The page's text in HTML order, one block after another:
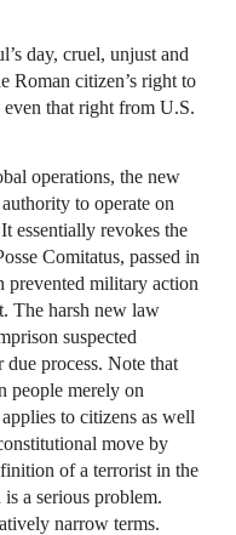
day, cruel, unjust and
Roman citizen’s right to
even that right from U.S.
operations, the new
to operate on
essentially revokes the
Comitatus, passed in
prevented military action
The harsh new law
suspected
process. Note that
people merely on
to citizens as well
move by
of a terrorist in the
a serious problem.
narrow terms.